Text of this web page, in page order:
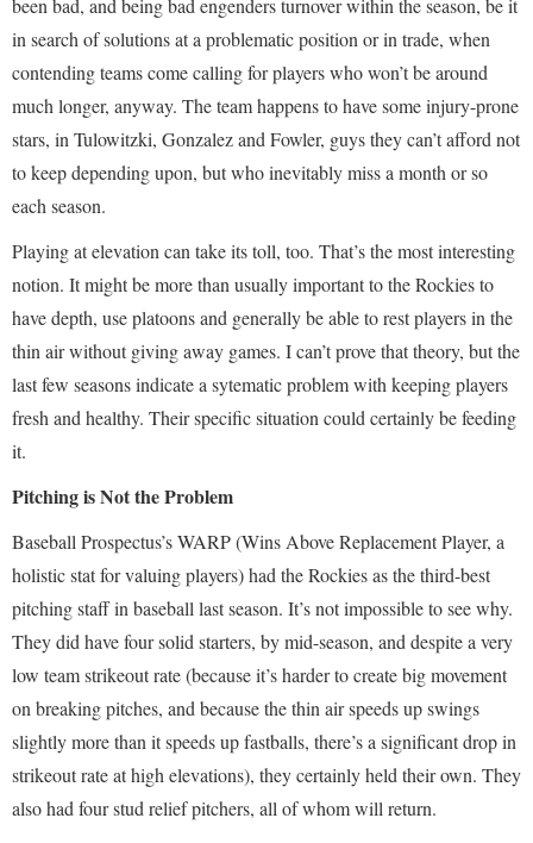
been bad, and being bad engenders turnover within the season, be it
in search of solutions at a problematic position or in trade, when
contending teams come calling for players who won’t be around
much longer, anyway. The team happens to have some injury-prone
stars, in Tulowitzki, Gonzalez and Fowler, guys they can’t afford not
to keep depending upon, but who inevitably miss a month or so
each season.
Playing at elevation can take its toll, too. That’s the most interesting
notion. It might be more than usually important to the Rockies to
have depth, use platoons and generally be able to rest players in the
thin air without giving away games. I can’t prove that theory, but the
last few seasons indicate a sytematic problem with keeping players
fresh and healthy. Their specific situation could certainly be feeding
it.
Pitching is Not the Problem
Baseball Prospectus’s WARP (Wins Above Replacement Player, a
holistic stat for valuing players) had the Rockies as the third-best
pitching staff in baseball last season. It’s not impossible to see why.
They did have four solid starters, by mid-season, and despite a very
low team strikeout rate (because it’s harder to create big movement
on breaking pitches, and because the thin air speeds up swings
slightly more than it speeds up fastballs, there’s a significant drop in
strikeout rate at high elevations), they certainly held their own. They
also had four stud relief pitchers, all of whom will return.